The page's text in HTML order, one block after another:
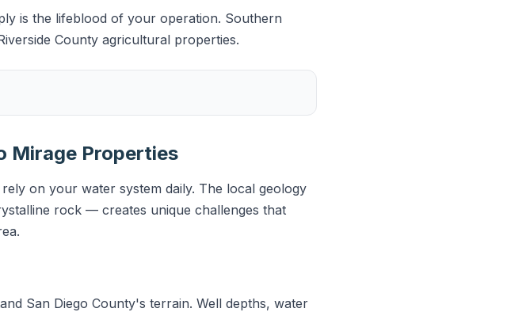
is the lifeblood of your operation. Southern
County agricultural properties.
Mirage Properties
on your water system daily. The local geology
rock — creates unique challenges that
San Diego County's terrain. Well depths, water